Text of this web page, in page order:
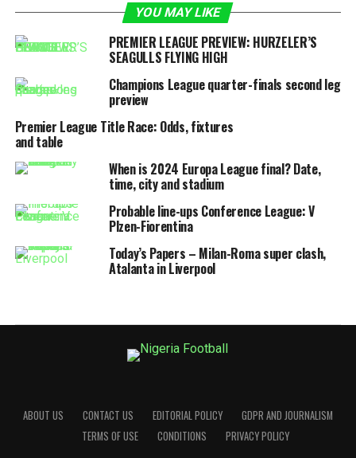
YOU MAY LIKE
PREMIER LEAGUE PREVIEW: HURZELER’S
SEAGULLS FLYING HIGH
Champions League quarter-finals second leg
preview
Premier League Title Race: Odds, fixtures
and table
When is 2024 Europa League final? Date,
time, city and stadium
Probable line-ups Conference League: V
Plzen-Fiorentina
Today’s Papers – Milan-Roma super clash,
Atalanta in Liverpool
ABOUT US CONTACT US EDITORIAL POLICY
GDPR AND JOURNALISM
TERMS OF USE
CONDITIONS PRIVACY POLICY